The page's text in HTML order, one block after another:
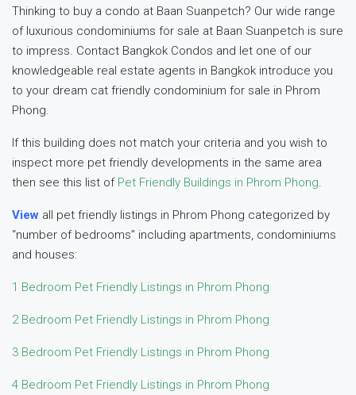
Thinking to buy a condo at Baan Suanpetch? Our wide range
of luxurious condominiums for sale at Baan Suanpetch is sure
to impress. Contact Bangkok Condos and let one of our
knowledgeable real estate agents in Bangkok introduce you
to your dream cat friendly condominium for sale in Phrom
Phong.
If this building does not match your criteria and you wish to
inspect more pet friendly developments in the same area
then see this list of Pet Friendly Buildings in Phrom Phong.
View all pet friendly listings in Phrom Phong categorized by
“number of bedrooms” including apartments, condominiums
and houses:
1 Bedroom Pet Friendly Listings in Phrom Phong
2 Bedroom Pet Friendly Listings in Phrom Phong
3 Bedroom Pet Friendly Listings in Phrom Phong
4 Bedroom Pet Friendly Listings in Phrom Phong